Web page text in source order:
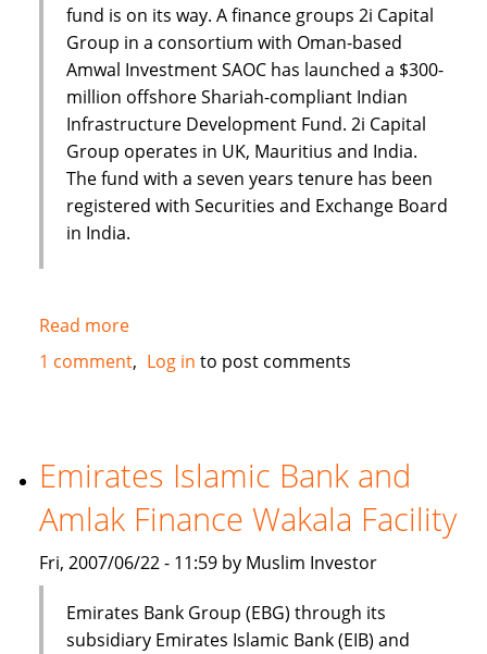
fund is on its way. A finance groups 2i Capital
Group in a consortium with Oman-based
Amwal Investment SAOC has launched a $300-
million offshore Shariah-compliant Indian
Infrastructure Development Fund. 2i Capital
Group operates in UK, Mauritius and India.
The fund with a seven years tenure has been
registered with Securities and Exchange Board
in India.
Read moreabout
Shariah
compliant
for
launch
India
1 comment Log in to post comments
Emirates Islamic Bank and
Amlak Finance Wakala Facility
Fri, 2007/06/22 - 11:59 by Muslim Investor
Emirates Bank Group (EBG) through its
subsidiary Emirates Islamic Bank (EIB) and